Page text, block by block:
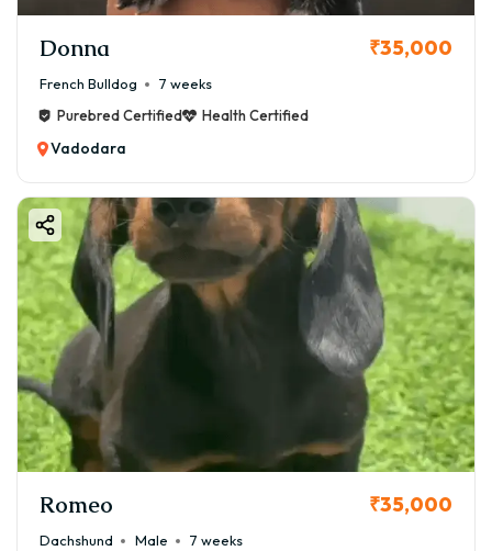
Donna ₹35,000
French Bulldog
7 weeks
Purebred Certified
Health Certified
Vadodara
Romeo ₹35,000
Dachshund Male
7 weeks